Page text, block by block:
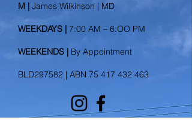
M | James Wilkinson | MD
WEEKDAYS | 7:00 AM – 6:OO PM
WEEKENDS | By Appointment
BLD297582 | ABN 75 417 432 463